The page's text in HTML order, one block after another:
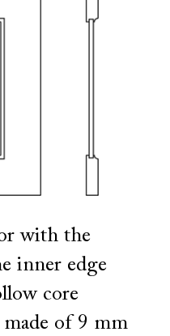
with the
inner edge
core
made of 9 mm